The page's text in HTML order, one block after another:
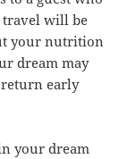
travel will be
your nutrition
dream may
early
your dream